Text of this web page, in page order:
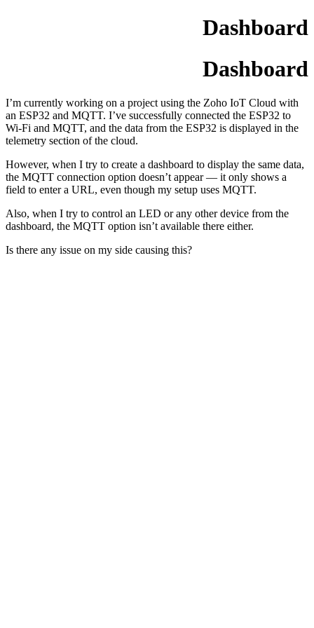
Dashboard
Dashboard
I’m currently working on a project using the Zoho IoT Cloud with
an ESP32 and MQTT. I’ve successfully connected the ESP32 to
Wi-Fi and MQTT, and the data from the ESP32 is displayed in the
telemetry section of the cloud.
However, when I try to create a dashboard to display the same data,
the MQTT connection option doesn’t appear — it only shows a
field to enter a URL, even though my setup uses MQTT.
Also, when I try to control an LED or any other device from the
dashboard, the MQTT option isn’t available there either.
Is there any issue on my side causing this?